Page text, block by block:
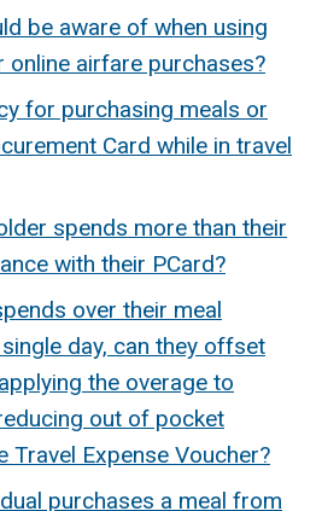
be aware of when using
online airfare purchases?
for purchasing meals or
Card while in travel
spends more than their
with their PCard?
over their meal
day, can they offset
the overage to
out of pocket
Travel Expense Voucher?
purchases a meal from